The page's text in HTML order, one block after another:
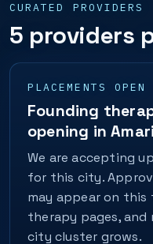
CURATED PROVIDERS
5 providers
PLACEMENTS OPEN
Founding
opening in
We are accepting
for this city.
may appear on
therapy pages,
city cluster grows.